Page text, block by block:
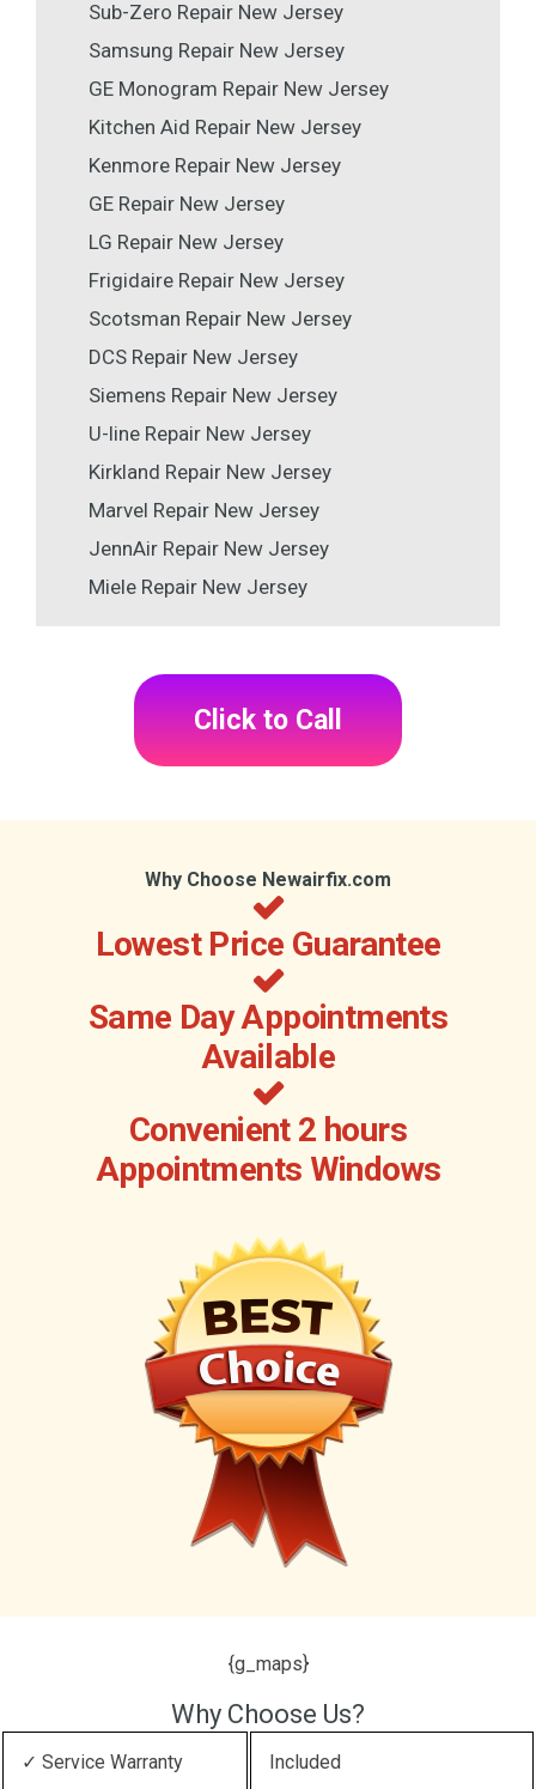
Sub-Zero Repair New Jersey
Samsung Repair New Jersey
GE Monogram Repair New Jersey
Kitchen Aid Repair New Jersey
Kenmore Repair New Jersey
GE Repair New Jersey
LG Repair New Jersey
Frigidaire Repair New Jersey
Scotsman Repair New Jersey
DCS Repair New Jersey
Siemens Repair New Jersey
U-line Repair New Jersey
Kirkland Repair New Jersey
Marvel Repair New Jersey
JennAir Repair New Jersey
Miele Repair New Jersey
Click to Call
Why Choose Newairfix.com
Lowest Price Guarantee
Same Day Appointments
Available
Convenient 2 hours
Appointments Windows
{g_maps}
Why Choose Us?
✓ Service Warranty Included